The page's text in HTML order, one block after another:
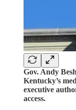
Gov. Andy
Kentucky’s
executive
access.